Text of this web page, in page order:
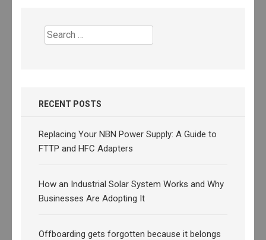
Search
for:
RECENT POSTS
Replacing Your NBN Power Supply: A Guide to
FTTP and HFC Adapters
How an Industrial Solar System Works and Why
Businesses Are Adopting It
Offboarding gets forgotten because it belongs